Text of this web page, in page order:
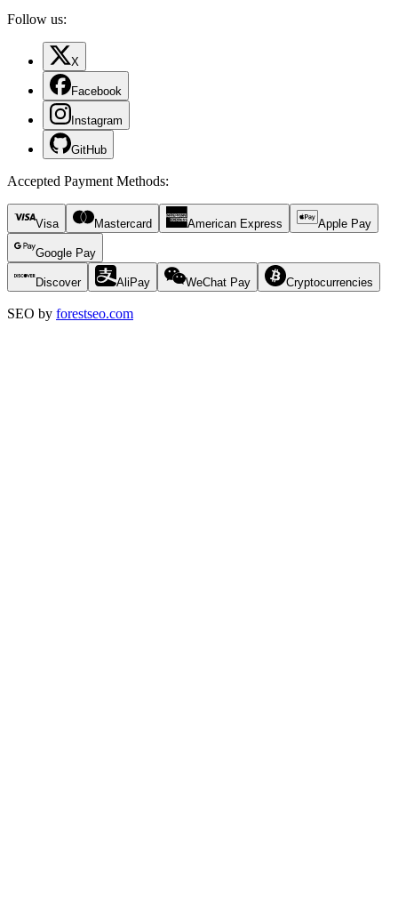
Follow us:
X
Facebook
Instagram
GitHub
Accepted Payment Methods:
Visa Mastercard American Express Apple Pay
Google Pay
Discover AliPay WeChat Pay Cryptocurrencies
SEO by forestseo.com